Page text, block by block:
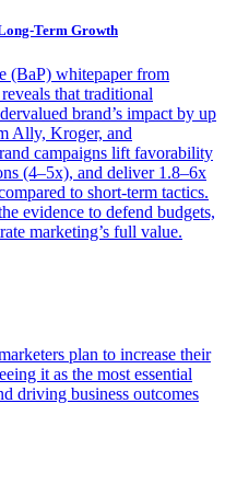
Term Growth
(BaP) whitepaper from
that traditional
brand’s impact by up
Ally, Kroger, and
campaigns lift favorability
(4–5x), and deliver 1.8–6x
to short-term tactics.
evidence to defend budgets,
marketing’s full value.
plan to increase their
it as the most essential
driving business outcomes